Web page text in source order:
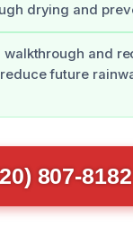
drying and
walkthrough and
future
807-8182